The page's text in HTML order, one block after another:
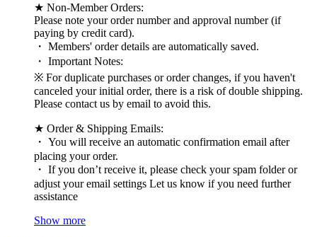
★ Non-Member Orders:
Please note your order number and approval number (if
paying by credit card).
・ Members' order details are automatically saved.
・ Important Notes:
※ For duplicate purchases or order changes, if you haven't
canceled your initial order, there is a risk of double shipping.
Please contact us by email to avoid this.
★ Order & Shipping Emails:
・ You will receive an automatic confirmation email after
placing your order.
・ If you don’t receive it, please check your spam folder or
adjust your email settings Let us know if you need further
assistance
Show more